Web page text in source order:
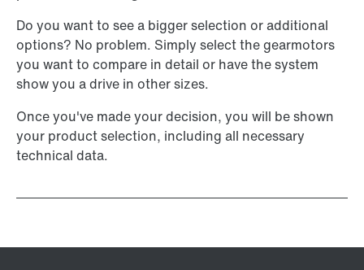
Do you want to see a bigger selection or additional
options? No problem. Simply select the gearmotors
you want to compare in detail or have the system
show you a drive in other sizes.
Once you've made your decision, you will be shown
your product selection, including all necessary
technical data.